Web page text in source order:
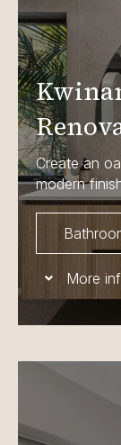
Create an
modern
More